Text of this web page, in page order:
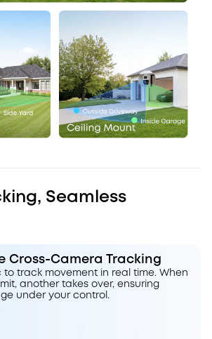
Seamless
Cross-Camera Tracking
to track movement in real time. When
another takes over, ensuring
under your control.